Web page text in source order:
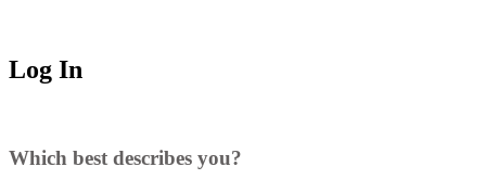
Log In
Which best describes you?